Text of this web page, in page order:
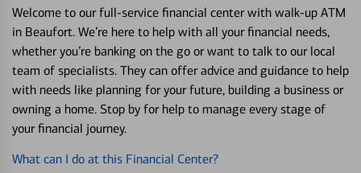
Welcome to our full-service financial center with walk-up ATM
in Beaufort. We’re here to help with all your financial needs,
whether you’re banking on the go or want to talk to our local
team of specialists. They can offer advice and guidance to help
with needs like planning for your future, building a business or
owning a home. Stop by for help to manage every stage of
your financial journey.
What can I do at this Financial Center?